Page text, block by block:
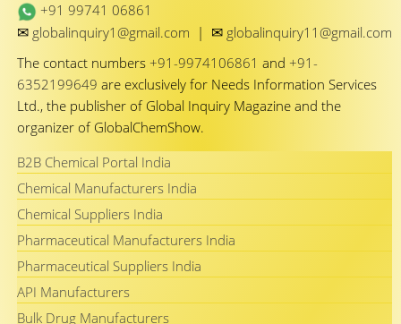
+91 99741 06861
✉ globalinquiry1@gmail.com | ✉ globalinquiry11@gmail.com
The contact numbers +91-9974106861 and +91-
6352199649 are exclusively for Needs Information Services
Ltd., the publisher of Global Inquiry Magazine and the
organizer of GlobalChemShow.
B2B Chemical Portal India
Chemical Manufacturers India
Chemical Suppliers India
Pharmaceutical Manufacturers India
Pharmaceutical Suppliers India
API Manufacturers
Bulk Drug Manufacturers